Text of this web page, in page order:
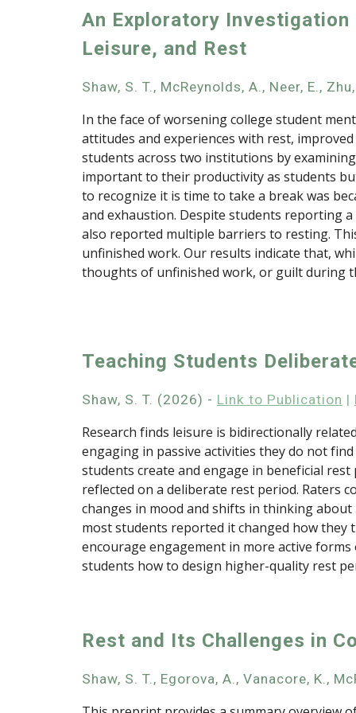
An Exploratory Investigation
Leisure, and Rest
Shaw, S. T., McReynolds, A., Neer, E.,
In the face of worsening college student
attitudes and experiences with rest,
students across two institutions by
important to their productivity as students
to recognize it is time to take a break was
and exhaustion. Despite students reporting
also reported multiple barriers to resting.
unfinished work. Our results indicate that,
thoughts of unfinished work, or guilt during
Teaching Students
Shaw, S. T. (2026) - Link to Publication |
Research finds leisure is bidirectionally
engaging in passive activities they do not
students create and engage in beneficial
reflected on a deliberate rest period. Raters
changes in mood and shifts in thinking
most students reported it changed how
encourage engagement in more active
students how to design higher-quality rest
Rest and Its Challenges in
Shaw, S. T., Egorova, A., Vanacore, K.,